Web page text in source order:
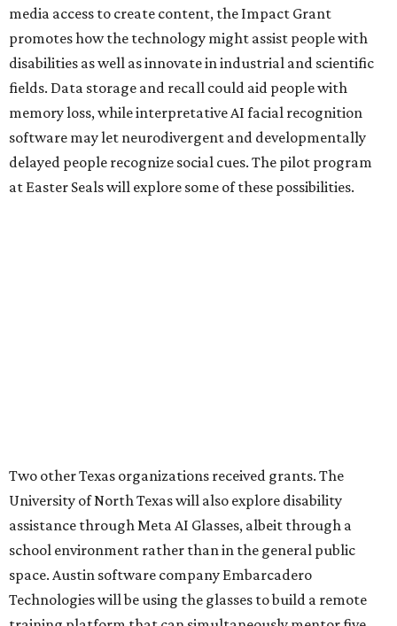
media access to create content, the Impact Grant
promotes how the technology might assist people with
disabilities as well as innovate in industrial and scientific
fields. Data storage and recall could aid people with
memory loss, while interpretative AI facial recognition
software may let neurodivergent and developmentally
delayed people recognize social cues. The pilot program
at Easter Seals will explore some of these possibilities.
REALESTATE
SPOTLIGHT